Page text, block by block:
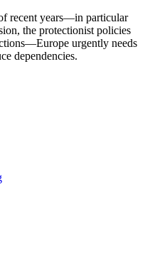
recent years—in particular
the protectionist policies
urgently needs
dependencies.